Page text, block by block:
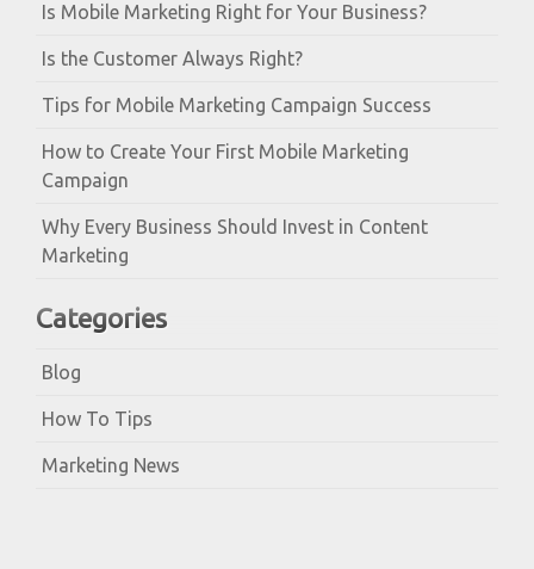
Is Mobile Marketing Right for Your Business?
Is the Customer Always Right?
Tips for Mobile Marketing Campaign Success
How to Create Your First Mobile Marketing
Campaign
Why Every Business Should Invest in Content
Marketing
Categories
Blog
How To Tips
Marketing News